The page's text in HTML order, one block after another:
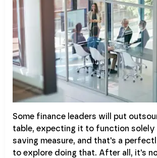
Some finance leaders will put
table, expecting it to function solely
saving measure, and that's a
to explore doing that. After all, it's